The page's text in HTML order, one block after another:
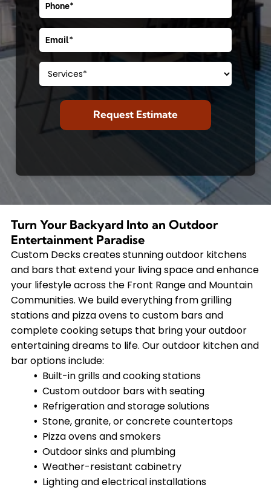
Turn Your Backyard Into an Outdoor
Entertainment Paradise
Custom Decks creates stunning outdoor kitchens
and bars that extend your living space and enhance
your lifestyle across the Front Range and Mountain
Communities. We build everything from grilling
stations and pizza ovens to custom bars and
complete cooking setups that bring your outdoor
entertaining dreams to life. Our outdoor kitchen and
bar options include:
Built-in grills and cooking stations
Custom outdoor bars with seating
Refrigeration and storage solutions
Stone, granite, or concrete countertops
Pizza ovens and smokers
Outdoor sinks and plumbing
Weather-resistant cabinetry
Lighting and electrical installations